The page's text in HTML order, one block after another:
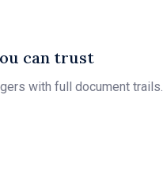
can trust
with full document trails.